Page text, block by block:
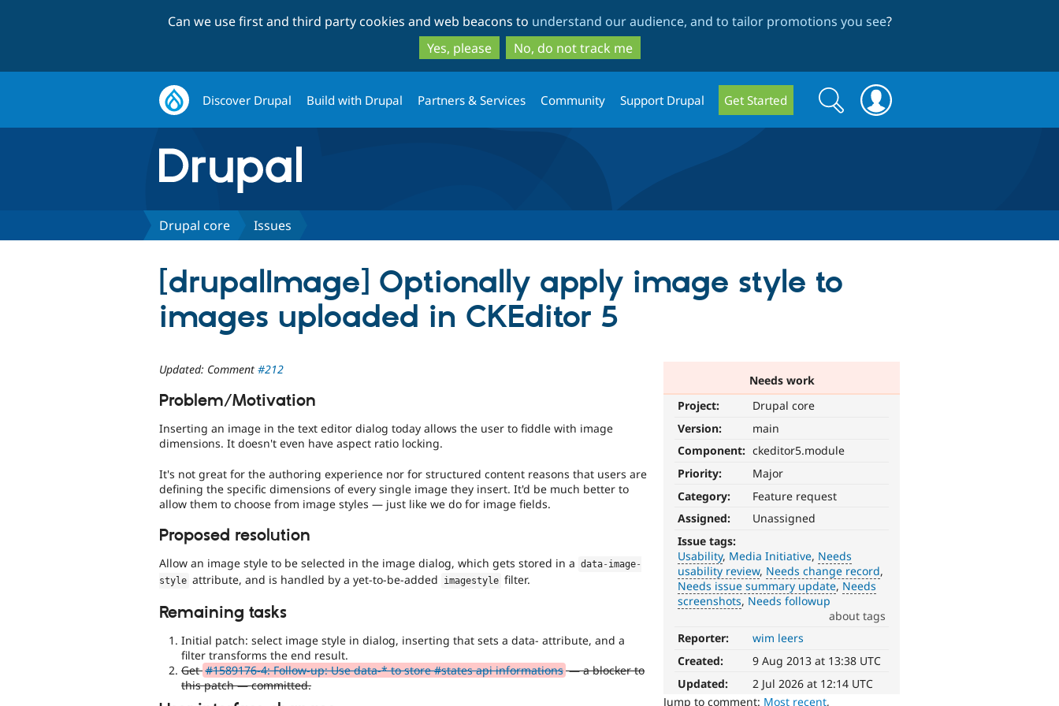
to
main
content
to
search
Can we use first and third party cookies and web beacons to understand our audience, and to tailor promotions you see?
Yes, please
No, do not track me
Discover Drupal Build with Drupal Partners & Services Community Support Drupal Get Started
Search
form
Search
Drupal core Issues
[drupalImage] Optionally apply image style to
images uploaded in CKEditor 5
Needs work
Project:
Drupal core
Version:
main
Component: ckeditor5.module
Priority:
Major
Category:
Feature request
Assigned:
Unassigned
Issue tags:
Usability Media Initiative Needs
usability review Needs change record
Needs issue summary update Needs
screenshots Needs followup
about tags
Makes
Drupal
Preferred
UX,
D7UX,
Reporter:
wim leers
Created:
9 Aug 2013 at 13:38 UTC
Updated:
2 Jul 2026 at 12:14 UTC
Jump to comment: Most recent,
Updated: Comment #212
Problem/Motivation
Inserting an image in the text editor dialog today allows the user to fiddle with image
dimensions. It doesn't even have aspect ratio locking.
It's not great for the authoring experience nor for structured content reasons that users are
defining the specific dimensions of every single image they insert. It'd be much better to
allow them to choose from image styles — just like we do for image fields.
Proposed resolution
Allow an image style to be selected in the image dialog, which gets stored in a data- image-
style attribute, and is handled by a yet-to-be-added imagestyle filter.
Remaining tasks
Initial patch: select image style in dialog, inserting that sets a data- attribute, and a
filter transforms the end result.
Get#1589176-4: Follow-up: Use data-* to store #states api informations— a blocker to
this patch — committed.